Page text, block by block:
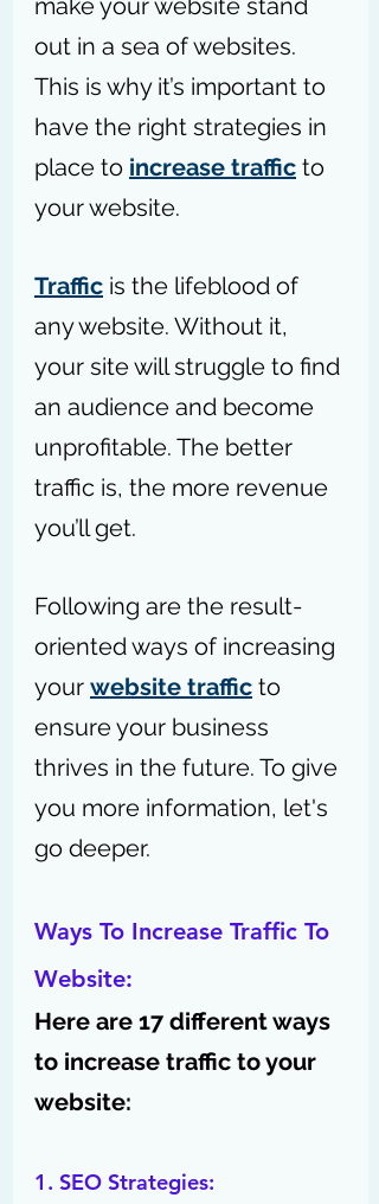
out in a sea of websites.
This is why it’s important to
have the right strategies in
place to increase traffic to
your website.
Traffic is the lifeblood of
any website. Without it,
your site will struggle to find
an audience and become
unprofitable. The better
traffic is, the more revenue
you’ll get.
Following are the result-
oriented ways of increasing
your website traffic to
ensure your business
thrives in the future. To give
you more information, let's
go deeper.
Ways To Increase Traffic To
Website:
Here are 17 different ways
to increase traffic to your
website:
1. SEO Strategies: